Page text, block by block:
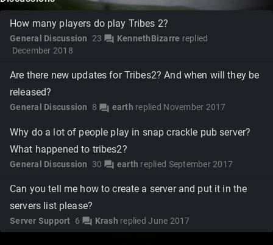
How many players do play Tribes 2?
23 forum KennethBizarre replied
December 2018
General Discussion
Are there new updates for Tribes2? And when will they be
released?
8 forum earth replied November 2017
General Discussion
Why do a lot of people play in snap crackle pub server?
What happened to tribes2?
30 forum earth replied September 2017
General Discussion
Can you tell me how to create a server and put it in the
servers list please?
6 forum Krash replied June 2017
Server Support